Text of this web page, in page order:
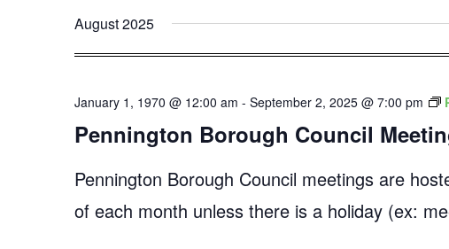
August 2025
Pennington Borough Council
January 1, 1970 @ 12:00 am - September 2, 2025 @ 7:00 pm
Pennington Borough Council meetings are
of each month unless there is a holiday (ex: